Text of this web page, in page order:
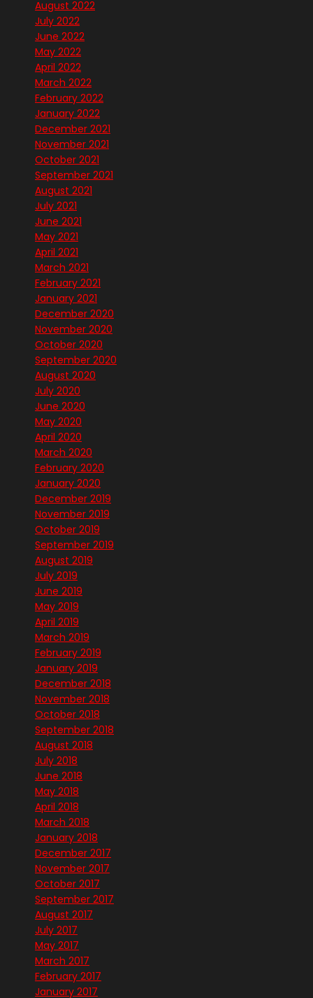
August 2022
July 2022
June 2022
May 2022
April 2022
March 2022
February 2022
January 2022
December 2021
November 2021
October 2021
September 2021
August 2021
July 2021
June 2021
May 2021
April 2021
March 2021
February 2021
January 2021
December 2020
November 2020
October 2020
September 2020
August 2020
July 2020
June 2020
May 2020
April 2020
March 2020
February 2020
January 2020
December 2019
November 2019
October 2019
September 2019
August 2019
July 2019
June 2019
May 2019
April 2019
March 2019
February 2019
January 2019
December 2018
November 2018
October 2018
September 2018
August 2018
July 2018
June 2018
May 2018
April 2018
March 2018
January 2018
December 2017
November 2017
October 2017
September 2017
August 2017
July 2017
May 2017
March 2017
February 2017
January 2017